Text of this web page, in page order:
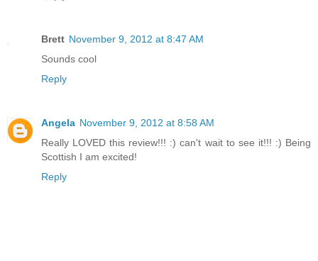
Brett November 9, 2012 at 8:47 AM
Sounds cool
Reply
Angela November 9, 2012 at 8:58 AM
Really LOVED this review!!! :) can't wait to see it!!! :) Being
Scottish I am excited!
Reply